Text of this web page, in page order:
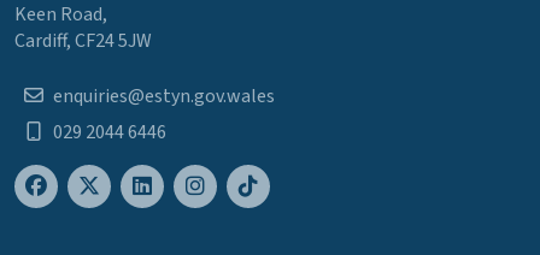
Keen Road,
Cardiff, CF24 5JW
enquiries@estyn.gov.wales
029 2044 6446